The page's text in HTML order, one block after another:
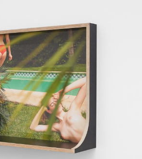
used their chosen
their exhibition pieces, which
semester under the watchful
Guberan and Stéphane
Fine Arts. Playing with scale,
exhibited works defy pre-
for gangling children, a
with maximalist details, taped
recycled plastic, concrete
that is happily
Klouche assisted by Marceau